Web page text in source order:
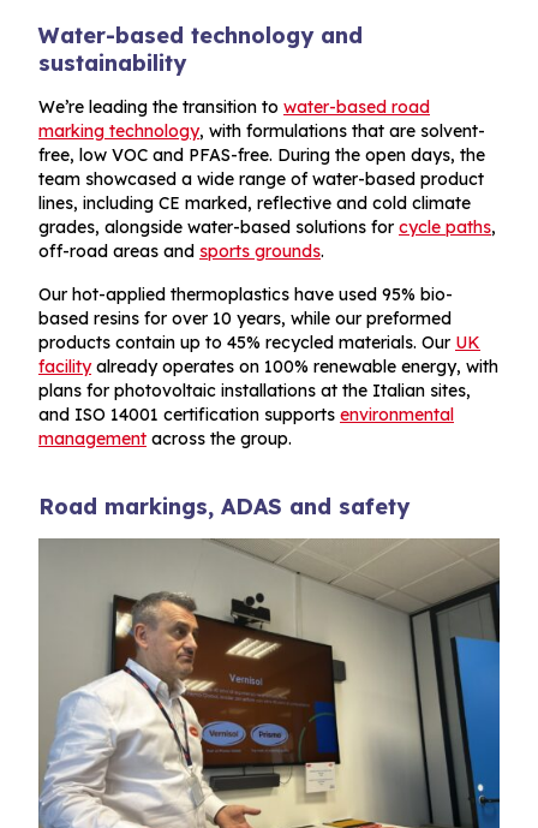
Water-based technology and
sustainability
We’re leading the transition to water-based road
marking technology, with formulations that are solvent-
free, low VOC and PFAS-free. During the open days, the
team showcased a wide range of water-based product
lines, including CE marked, reflective and cold climate
grades, alongside water-based solutions for cycle paths,
off-road areas and sports grounds.
Our hot-applied thermoplastics have used 95% bio-
based resins for over 10 years, while our preformed
products contain up to 45% recycled materials. Our UK
facilityalready operates on 100% renewable energy, with
plans for photovoltaic installations at the Italian sites,
and ISO 14001 certification supports environmental
management across the group.
Road markings, ADAS and safety